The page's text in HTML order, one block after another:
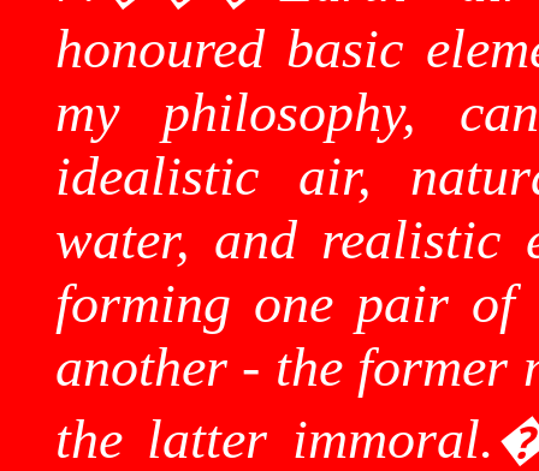
honoured basic
my philosophy,
idealistic air,
water, and
forming one pair of
another - the former
the latter immoral.